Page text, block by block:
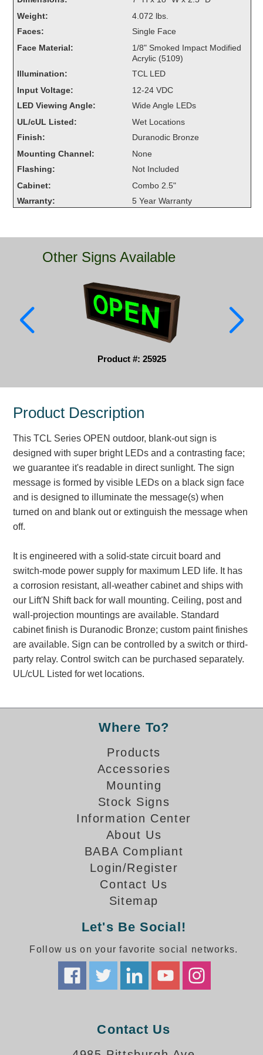
Accessories
Control Switches
Accessories
Mounting
Stock Products
Industry
Car Wash
Healthcare & Medical
Quick Service Restaurants
Traffic, Highway & Rail
Vehicle Service Centers
Information Center
Brochures & Catalogs
News & Articles
Installation, Wiring & Troubleshooting
Installation and Wiring Instructions
Mounting Instructions
Illuminated Signage Industry FAQs
Car Wash Illuminated Signage FAQ
Technical FAQs
Specifications
LED Signs 101
Custom Options
Bank Drive-Thru Signs Gallery
Highway Lane Control Signs Gallery
Institutional & Industrial Signs Gallery
Parking Entrance and Exit Signs Gallery
Parking Space Available Signs Gallery
View All Photos
About Signal-Tech
Weight:
4.072 lbs.
Faces:
Single Face
Face Material:
1/8" Smoked Impact Modified
Acrylic (5109)
Illumination:
TCL LED
Input Voltage:
12-24 VDC
LED Viewing Angle:
Wide Angle LEDs
UL/cUL Listed:
Wet Locations
Finish:
Duranodic Bronze
Mounting Channel:
None
Flashing:
Not Included
Cabinet:
Combo 2.5"
Warranty:
5 Year Warranty
Other Signs Available
Product #: 25925
Product Description
This TCL Series OPEN outdoor, blank-out sign is
designed with super bright LEDs and a contrasting face;
we guarantee it's readable in direct sunlight. The sign
message is formed by visible LEDs on a black sign face
and is designed to illuminate the message(s) when
turned on and blank out or extinguish the message when
off.
It is engineered with a solid-state circuit board and
switch-mode power supply for maximum LED life. It has
a corrosion resistant, all-weather cabinet and ships with
our Lift'N Shift back for wall mounting. Ceiling, post and
wall-projection mountings are available. Standard
cabinet finish is Duranodic Bronze; custom paint finishes
are available. Sign can be controlled by a switch or third-
party relay. Control switch can be purchased separately.
UL/cUL Listed for wet locations.
Where To?
Products
Accessories
Mounting
Stock Signs
Information Center
About Us
BABA Compliant
Login/Register
Contact Us
Sitemap
Let's Be Social!
Follow us on your favorite social networks.
Contact Us